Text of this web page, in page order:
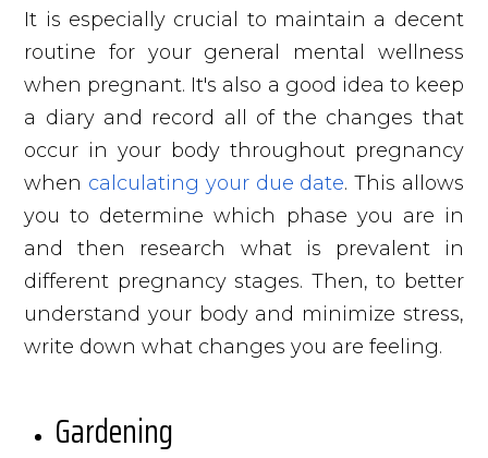
It is especially crucial to maintain a decent
routine for your general mental wellness
when pregnant. It's also a good idea to keep
a diary and record all of the changes that
occur in your body throughout pregnancy
when calculating your due date. This allows
you to determine which phase you are in
and then research what is prevalent in
different pregnancy stages. Then, to better
understand your body and minimize stress,
write down what changes you are feeling.
Gardening